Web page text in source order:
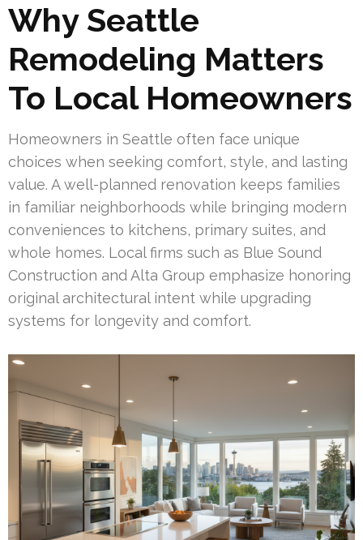
Why Seattle
Remodeling Matters
To Local Homeowners
Homeowners in Seattle often face unique
choices when seeking comfort, style, and lasting
value. A well-planned renovation keeps families
in familiar neighborhoods while bringing modern
conveniences to kitchens, primary suites, and
whole homes. Local firms such as Blue Sound
Construction and Alta Group emphasize honoring
original architectural intent while upgrading
systems for longevity and comfort.